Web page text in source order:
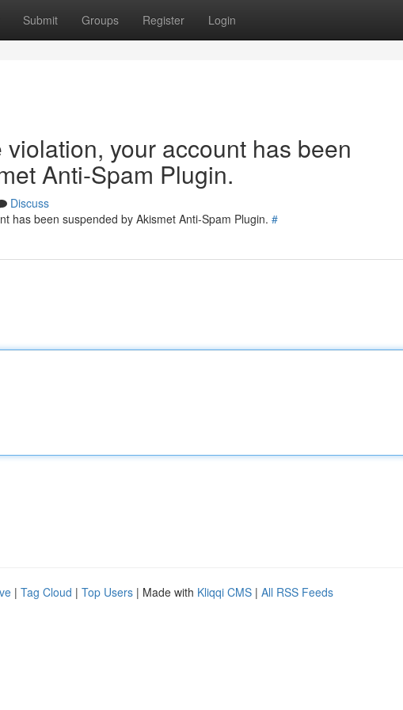
Submit Groups Register Login
your account has been
Anti-Spam Plugin.
Discuss
has been suspended by Akismet Anti-Spam Plugin. #
| Tag Cloud | Top Users | Made with Kliqqi CMS | All RSS Feeds